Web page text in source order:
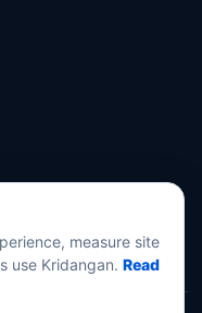
stories, scores,
measure site
use Kridangan. Read